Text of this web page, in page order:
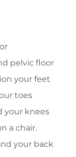
pelvic floor
your feet
toes
your knees
a chair.
your back